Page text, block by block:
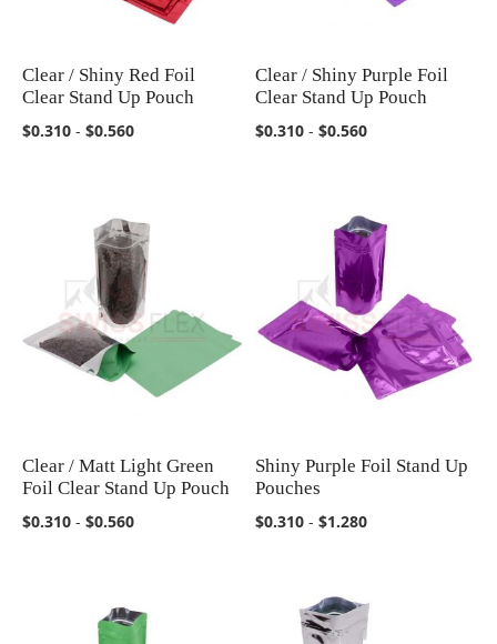
COMPARE
Clear / Shiny Red Foil
Clear Stand Up Pouch
$0.310 - $0.560
COMPARE
Clear / Shiny Purple Foil
Clear Stand Up Pouch
$0.310 -$0.560
COMPARE
Clear / Matt Light Green
Foil Clear Stand Up Pouch
$0.310 - $0.560
COMPARE
Shiny Purple Foil Stand Up
Pouches
$0.310 -$1.280